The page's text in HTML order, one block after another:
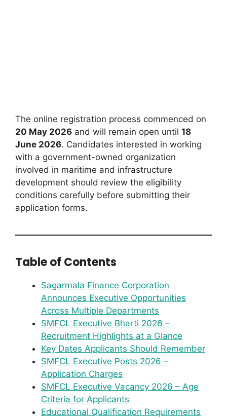
The online registration process commenced on
20 May 2026 and will remain open until 18
June 2026. Candidates interested in working
with a government-owned organization
involved in maritime and infrastructure
development should review the eligibility
conditions carefully before submitting their
application forms.
Table of Contents
Sagarmala Finance Corporation
Announces Executive Opportunities
Across Multiple Departments
SMFCL Executive Bharti 2026 –
Recruitment Highlights at a Glance
Key Dates Applicants Should Remember
SMFCL Executive Posts 2026 –
Application Charges
SMFCL Executive Vacancy 2026 – Age
Criteria for Applicants
Educational Qualification Requirements